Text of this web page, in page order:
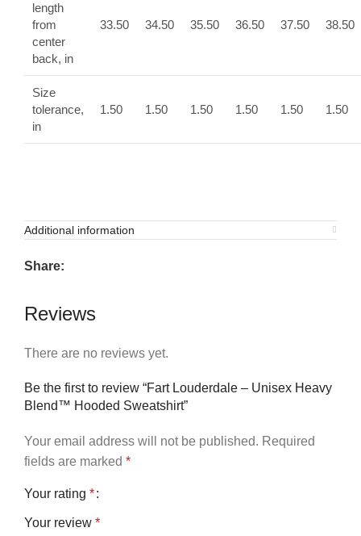
length
from
center
back, in
33.50 34.50 35.50 36.50 37.50 38.50
Size
tolerance,
in
1.50 1.50 1.50 1.50 1.50 1.50
Additional information
Share:
Reviews
There are no reviews yet.
Be the first to review “Fart Louderdale – Unisex Heavy
Blend™ Hooded Sweatshirt”
Your email address will not be published. Required
fields are marked *
Your rating *
Your review *